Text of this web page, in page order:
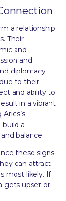
a relationship
Their
and
and
diplomacy.
to their
and ability to
in a vibrant
build a
balance.
these signs
can attract
most likely. If
gets upset or